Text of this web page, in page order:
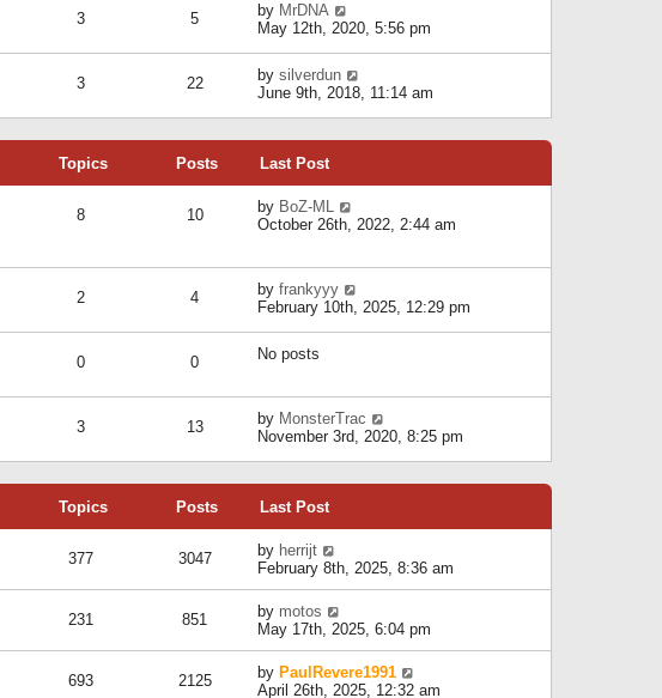
e
t
o
s
e
l
a
t
s
t
t
3 5 by MrDNA
i
t
h
e
e
s
t
t
May 12th, 2020, 5:56 pm
3 22 by silverdun
i
t
e
a
t
s
p
June 9th, 2018, 11:14 am
Topics Posts Last Post
8 10 by BoZ-ML
h
e
l
s
t
p
o
October 26th, 2022, 2:44 am
2 4 by frankyyy
e
l
a
t
e
s
s
t
February 10th, 2025, 12:29 pm
0 0 No posts
3 13 by MonsterTrac
i
t
e
a
t
t
p
o
s
November 3rd, 2020, 8:25 pm
Topics Posts Last Post
377 3047 by herrijt
i
e
w
t
h
e
l
a
February 8th, 2025, 8:36 am
231 851 by motos
i
e
t
May 17th, 2025, 6:04 pm
693 2125 by PaulRevere1991
April 26th, 2025, 12:32 am